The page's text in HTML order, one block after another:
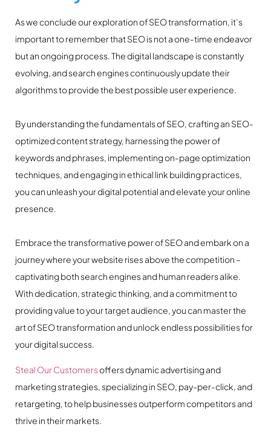
As we conclude our exploration of SEO transformation, it’s
important to remember that SEO is not a one-time endeavor
but an ongoing process. The digital landscape is constantly
evolving, and search engines continuously update their
algorithms to provide the best possible user experience.
By understanding the fundamentals of SEO, crafting an SEO-
optimized content strategy, harnessing the power of
keywords and phrases, implementing on-page optimization
techniques, and engaging in ethical link building practices,
you can unleash your digital potential and elevate your online
presence.
Embrace the transformative power of SEO and embark on a
journey where your website rises above the competition –
captivating both search engines and human readers alike.
With dedication, strategic thinking, and a commitment to
providing value to your target audience, you can master the
art of SEO transformation and unlock endless possibilities for
your digital success.
Steal Our Customersoffers dynamic advertising and
marketing strategies, specializing in SEO, pay-per-click, and
retargeting, to help businesses outperform competitors and
thrive in their markets.